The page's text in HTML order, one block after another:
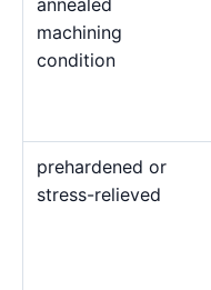
annealed
machining
condition
prehardened or
stress-relieved